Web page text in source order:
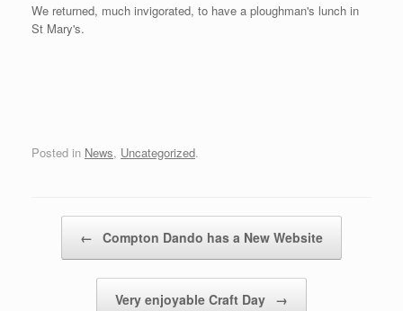
We returned, much invigorated, to have a ploughman's lunch in
St Mary's.
Posted in News, Uncategorized.
← Compton Dando has a New Website
Very enjoyable Craft Day →